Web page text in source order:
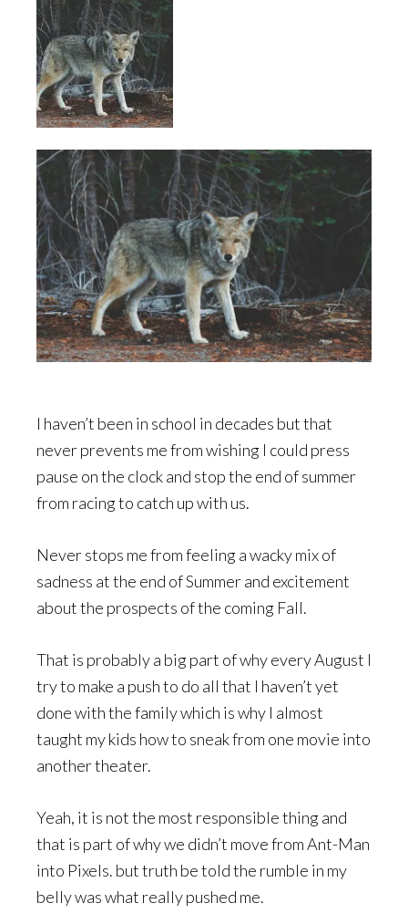
I haven’t been in school in decades but that
never prevents me from wishing I could press
pause on the clock and stop the end of summer
from racing to catch up with us.
Never stops me from feeling a wacky mix of
sadness at the end of Summer and excitement
about the prospects of the coming Fall.
That is probably a big part of why every August I
try to make a push to do all that I haven’t yet
done with the family which is why I almost
taught my kids how to sneak from one movie into
another theater.
Yeah, it is not the most responsible thing and
that is part of why we didn’t move from Ant-Man
into Pixels. but truth be told the rumble in my
belly was what really pushed me.